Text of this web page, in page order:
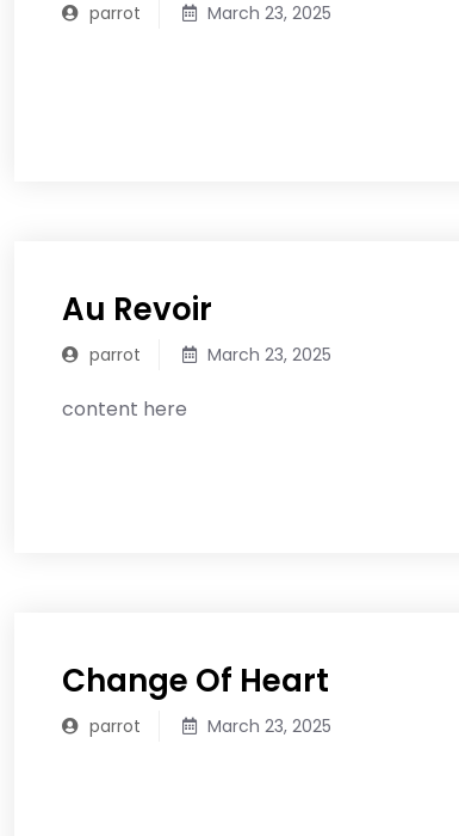
parrot March 23, 2025
Au Revoir
parrot March 23, 2025
content here
Change Of Heart
parrot March 23, 2025